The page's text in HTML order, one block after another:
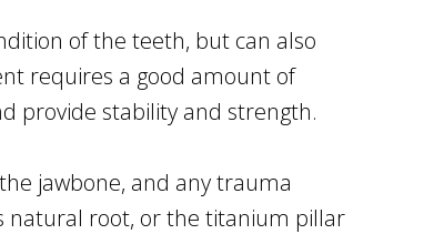
of the teeth, but can also
requires a good amount of
provide stability and strength.
jawbone, and any trauma
natural root, or the titanium pillar